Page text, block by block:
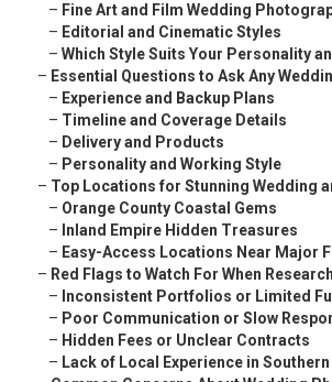
– Fine Art and Film Wedding
– Editorial and Cinematic Styles
– Which Style Suits Your Personality
– Essential Questions to Ask Any
– Experience and Backup Plans
– Timeline and Coverage Details
– Delivery and Products
– Personality and Working Style
– Top Locations for Stunning Wedding
– Orange County Coastal Gems
– Inland Empire Hidden Treasures
– Easy-Access Locations Near Major
– Red Flags to Watch For When
– Inconsistent Portfolios or Limited
– Poor Communication or Slow
– Hidden Fees or Unclear Contracts
– Lack of Local Experience in